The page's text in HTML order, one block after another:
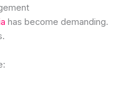
has become demanding.